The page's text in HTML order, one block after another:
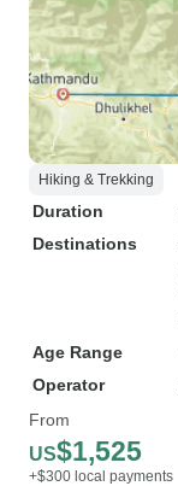
Hiking & Trekking
Duration
Destinations
Age Range
Operator
From
US$1,525
+$300 local payments